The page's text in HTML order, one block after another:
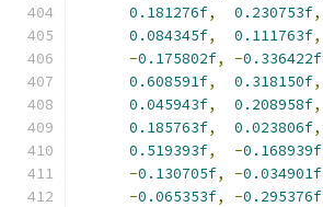
0.181276f, 0.230753f,
0.084345f, 0.111763f,
-0.175802f, -0.336422f
0.608591f, 0.318150f,
0.045943f, 0.208958f,
0.185763f, 0.023806f,
0.519393f, -0.168939f
-0.130705f, -0.034901f
-0.065353f, -0.295376f